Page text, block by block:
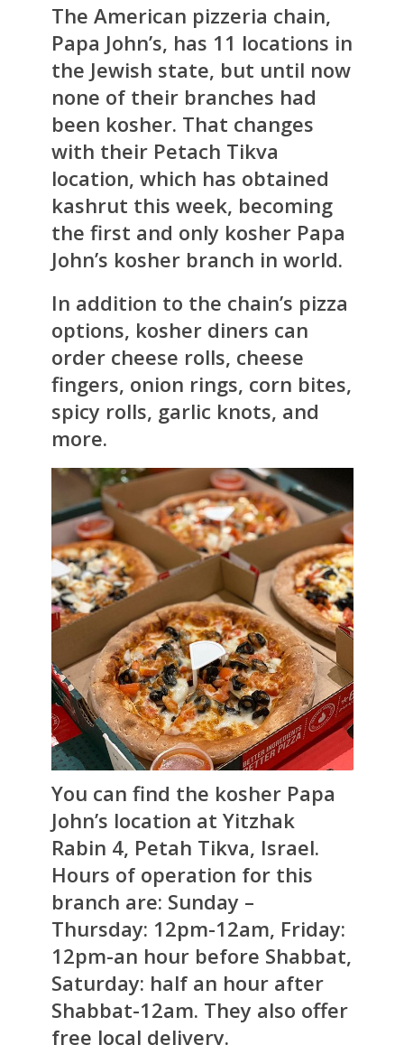
The American pizzeria chain,
Papa John’s, has 11 locations in
the Jewish state, but until now
none of their branches had
been kosher. That changes
with their Petach Tikva
location, which has obtained
kashrut this week, becoming
the first and only kosher Papa
John’s kosher branch in world.
In addition to the chain’s pizza
options, kosher diners can
order cheese rolls, cheese
fingers, onion rings, corn bites,
spicy rolls, garlic knots, and
more.
You can find the kosher Papa
John’s location at Yitzhak
Rabin 4, Petah Tikva, Israel.
Hours of operation for this
branch are: Sunday –
Thursday: 12pm-12am, Friday:
12pm-an hour before Shabbat,
Saturday: half an hour after
Shabbat-12am. They also offer
free local delivery.